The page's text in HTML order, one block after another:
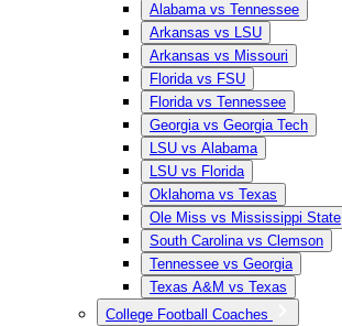
Alabama vs Tennessee
Arkansas vs LSU
Arkansas vs Missouri
Florida vs FSU
Florida vs Tennessee
Georgia vs Georgia Tech
LSU vs Alabama
LSU vs Florida
Oklahoma vs Texas
Ole Miss vs Mississippi State
South Carolina vs Clemson
Tennessee vs Georgia
Texas A&M vs Texas
College Football Coaches